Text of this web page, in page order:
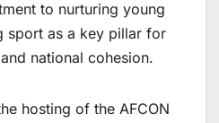
to nurturing young
sport as a key pillar for
national cohesion.
hosting of the AFCON